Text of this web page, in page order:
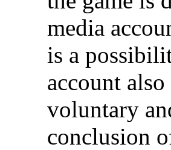
media
is a
account
voluntary
conclusion